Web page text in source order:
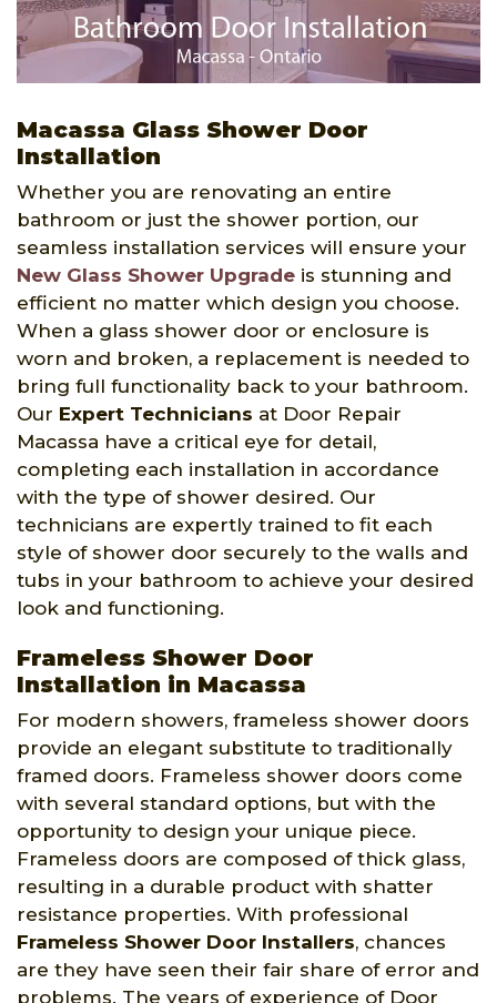
Macassa Glass Shower Door
Installation
Whether you are renovating an entire
bathroom or just the shower portion, our
seamless installation services will ensure your
New Glass Shower Upgrade is stunning and
efficient no matter which design you choose.
When a glass shower door or enclosure is
worn and broken, a replacement is needed to
bring full functionality back to your bathroom.
Our Expert Technicians at Door Repair
Macassa have a critical eye for detail,
completing each installation in accordance
with the type of shower desired. Our
technicians are expertly trained to fit each
style of shower door securely to the walls and
tubs in your bathroom to achieve your desired
look and functioning.
Frameless Shower Door
Installation in Macassa
For modern showers, frameless shower doors
provide an elegant substitute to traditionally
framed doors. Frameless shower doors come
with several standard options, but with the
opportunity to design your unique piece.
Frameless doors are composed of thick glass,
resulting in a durable product with shatter
resistance properties. With professional
Frameless Shower Door Installers, chances
are they have seen their fair share of error and
problems. The years of experience of Door